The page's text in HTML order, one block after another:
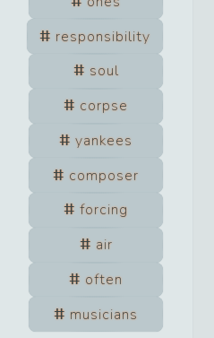
responsibility
soul
corpse
yankees
composer
forcing
air
often
musicians